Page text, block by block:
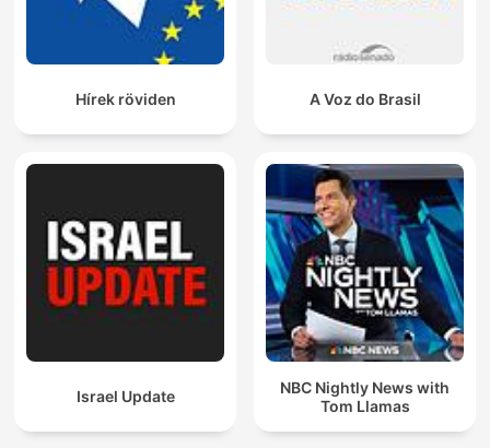
Hírek röviden A Voz do Brasil
Israel Update
NBC Nightly News with
Tom Llamas